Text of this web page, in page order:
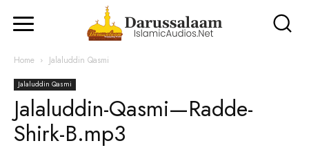
Home Jalaluddin Qasmi
Jalaluddin Qasmi
Jalaluddin-Qasmi—Radde-
Shirk-B.mp3